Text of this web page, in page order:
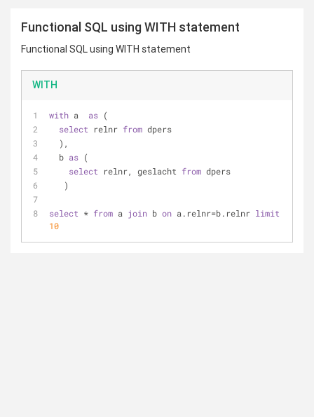
Functional SQL using WITH statement
Functional SQL using WITH statement
WITH
with a as (
select relnr from dpers
  ),
  b
as (
select relnr, geslacht from dpers
   )
select * from a join b on a.relnr=b.relnr limit
10